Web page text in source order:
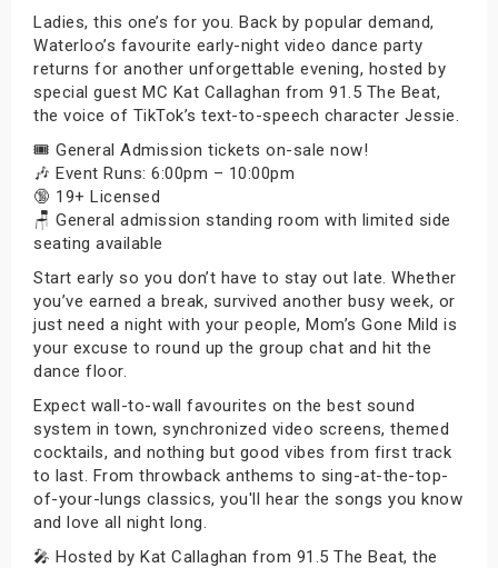
Ladies, this one’s for you. Back by popular demand,
Waterloo’s favourite early-night video dance party
returns for another unforgettable evening, hosted by
special guest MC Kat Callaghan from 91.5 The Beat,
the voice of TikTok’s text-to-speech character Jessie.
🎟️ General Admission tickets on-sale now!
🎶 Event Runs: 6:00pm – 10:00pm
🔞 19+ Licensed
🪑 General admission standing room with limited side
seating available
Start early so you don’t have to stay out late. Whether
you’ve earned a break, survived another busy week, or
just need a night with your people, Mom’s Gone Mild is
your excuse to round up the group chat and hit the
dance floor.
Expect wall-to-wall favourites on the best sound
system in town, synchronized video screens, themed
cocktails, and nothing but good vibes from first track
to last. From throwback anthems to sing-at-the-top-
of-your-lungs classics, you'll hear the songs you know
and love all night long.
🎤 Hosted by Kat Callaghan from 91.5 The Beat, the